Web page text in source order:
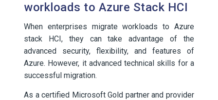
workloads to Azure Stack HCI
When enterprises migrate workloads to Azure
stack HCI, they can take advantage of the
advanced security, flexibility, and features of
Azure. However, it advanced technical skills for a
successful migration.
As a certified Microsoft Gold partner and provider